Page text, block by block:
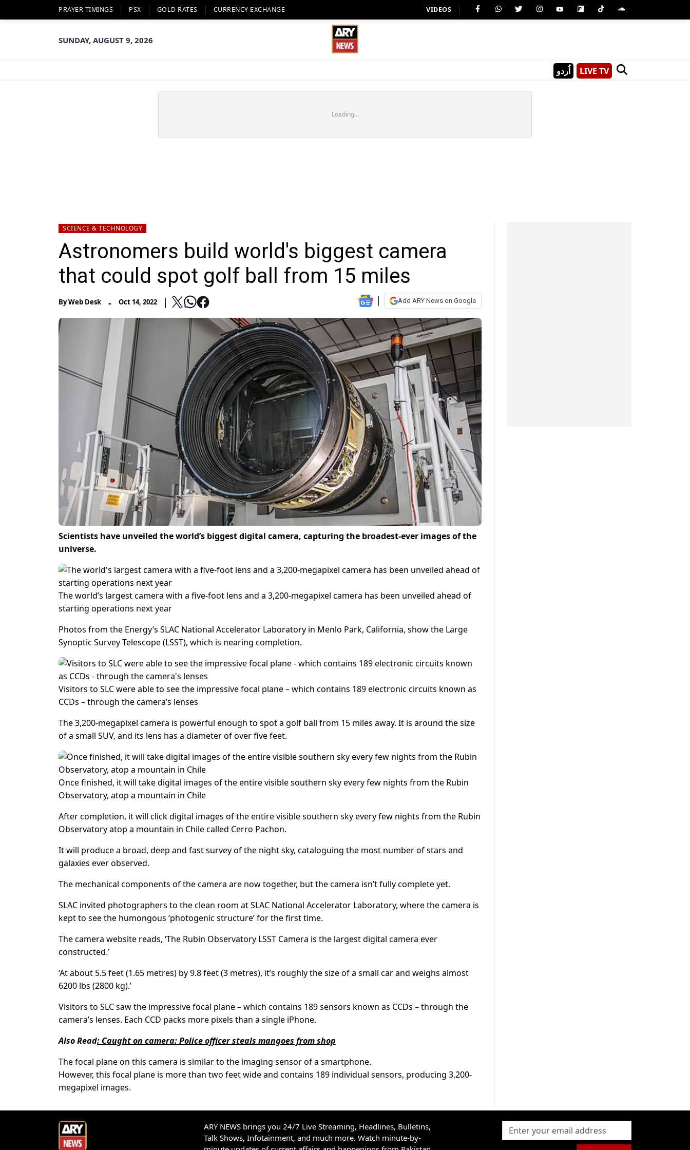
PRAYER TIMINGS PSX GOLD RATES CURRENCY EXCHANGE VIDEOS
SUNDAY, AUGUST 9, 2026
اُردو LIVE TV
Loading...
SCIENCE & TECHNOLOGY
Astronomers build world's biggest camera
that could spot golf ball from 15 miles
ByWeb Desk - Oct 14, 2022 Add ARY News on Google
Scientists have unveiled the world’s biggest digital camera, capturing the broadest-ever images of the
universe.
The world’s largest camera with a five-foot lens and a 3,200-megapixel camera has been unveiled ahead of
starting operations next year
Photos from the Energy’s SLAC National Accelerator Laboratory in Menlo Park, California, show the Large
Synoptic Survey Telescope (LSST), which is nearing completion.
Visitors to SLC were able to see the impressive focal plane – which contains 189 electronic circuits known as
CCDs – through the camera’s lenses
The 3,200-megapixel camera is powerful enough to spot a golf ball from 15 miles away. It is around the size
of a small SUV, and its lens has a diameter of over five feet.
Once finished, it will take digital images of the entire visible southern sky every few nights from the Rubin
Observatory, atop a mountain in Chile
After completion, it will click digital images of the entire visible southern sky every few nights from the Rubin
Observatory atop a mountain in Chile called Cerro Pachon.
It will produce a broad, deep and fast survey of the night sky, cataloguing the most number of stars and
galaxies ever observed.
The mechanical components of the camera are now together, but the camera isn’t fully complete yet.
SLAC invited photographers to the clean room at SLAC National Accelerator Laboratory, where the camera is
kept to see the humongous ‘photogenic structure’ for the first time.
The camera website reads, ‘The Rubin Observatory LSST Camera is the largest digital camera ever
constructed.’
‘At about 5.5 feet (1.65 metres) by 9.8 feet (3 metres), it’s roughly the size of a small car and weighs almost
6200 lbs (2800 kg).’
Visitors to SLC saw the impressive focal plane – which contains 189 sensors known as CCDs – through the
camera’s lenses. Each CCD packs more pixels than a single iPhone.
Also Read: Caught on camera: Police officer steals mangoes from shop
The focal plane on this camera is similar to the imaging sensor of a smartphone.
However, this focal plane is more than two feet wide and contains 189 individual sensors, producing 3,200-
megapixel images.
ARY NEWS brings you 24/7 Live Streaming, Headlines, Bulletins,
Talk Shows, Infotainment, and much more. Watch minute-by-